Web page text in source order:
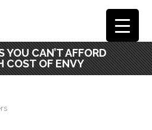
YOU CAN’T AFFORD
COST OF ENVY